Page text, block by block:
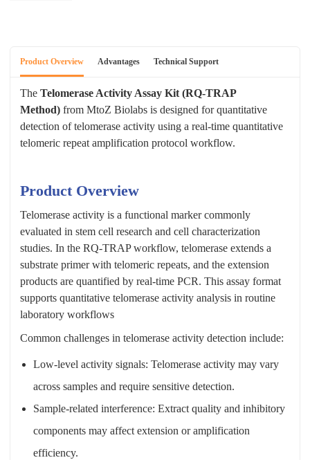
Product Overview Advantages Technical Support
The Telomerase Activity Assay Kit (RQ-TRAP
Method) from MtoZ Biolabs is designed for quantitative
detection of telomerase activity using a real-time quantitative
telomeric repeat amplification protocol workflow.
Product Overview
Telomerase activity is a functional marker commonly
evaluated in stem cell research and cell characterization
studies. In the RQ-TRAP workflow, telomerase extends a
substrate primer with telomeric repeats, and the extension
products are quantified by real-time PCR. This assay format
supports quantitative telomerase activity analysis in routine
laboratory workflows
Common challenges in telomerase activity detection include:
Low-level activity signals: Telomerase activity may vary
across samples and require sensitive detection.
Sample-related interference: Extract quality and inhibitory
components may affect extension or amplification
efficiency.